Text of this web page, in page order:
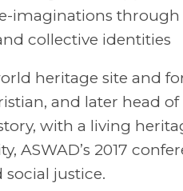
imaginations
collective identities
heritage site and
and later head
with a living
ASWAD’s 2017
justice.